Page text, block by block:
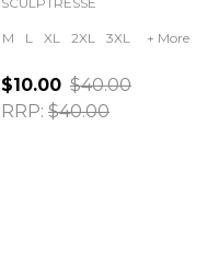
M L XL 2XL 3XL + More
$10.00 $40.00
RRP: $40.00